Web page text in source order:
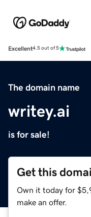
Excellent4.5 out of 5
The domain name
writey.ai
is for sale!
Get this
Own it today for
make an offer.